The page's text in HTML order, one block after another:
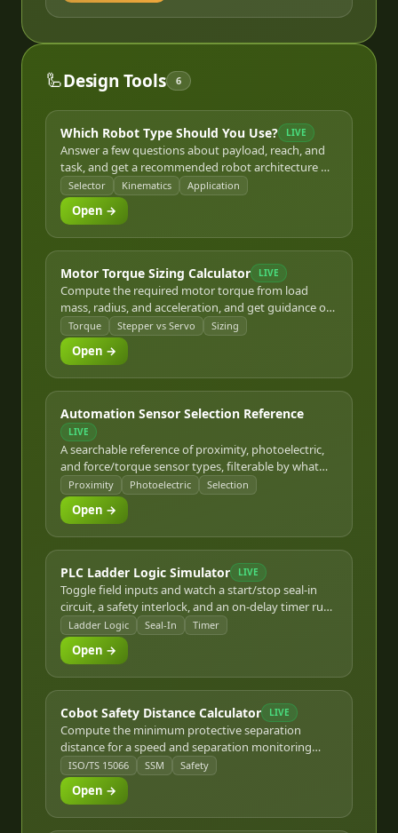
🦾Design Tools 6
Which Robot Type Should You Use? LIVE
Answer a few questions about payload, reach, and
task, and get a recommended robot architecture —
articulated, SCARA, Delta, or Cartesian — with the
reasoning behind it.
Selector Kinematics Application
Open →
Motor Torque Sizing Calculator LIVE
Compute the required motor torque from load
mass, radius, and acceleration, and get guidance on
whether a stepper or servo motor fits the result.
Torque Stepper vs Servo Sizing
Open →
Automation Sensor Selection Reference
LIVE
A searchable reference of proximity, photoelectric,
and force/torque sensor types, filterable by what
you need to detect.
Proximity Photoelectric Selection
Open →
PLC Ladder Logic Simulator LIVE
Toggle field inputs and watch a start/stop seal-in
circuit, a safety interlock, and an on-delay timer rung
evaluate live.
Ladder Logic Seal-In Timer
Open →
Cobot Safety Distance Calculator LIVE
Compute the minimum protective separation
distance for a speed and separation monitoring
(SSM) collaborative robot cell per ISO/TS 15066 and
ISO 13855.
ISO/TS 15066 SSM Safety
Open →